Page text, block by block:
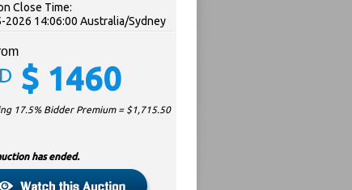
Close Time:
2026 14:06:00 Australia/Sydney
$ 1460
17.5% Bidder Premium = $1,715.50
has ended.